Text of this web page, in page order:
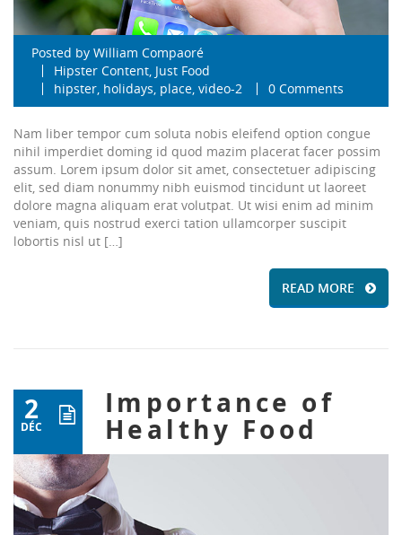
Posted by William Compaoré
Hipster Content, Just Food
hipster, holidays, place, video-2 0 Comments
Nam liber tempor cum soluta nobis eleifend option congue
nihil imperdiet doming id quod mazim placerat facer possim
assum. Lorem ipsum dolor sit amet, consectetuer adipiscing
elit, sed diam nonummy nibh euismod tincidunt ut laoreet
dolore magna aliquam erat volutpat. Ut wisi enim ad minim
veniam, quis nostrud exerci tation ullamcorper suscipit
lobortis nisl ut […]
READ MORE
2
DÉC
Importance of
Healthy Food